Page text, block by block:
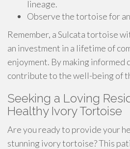
lineage.
Observe the tortoise for
Remember, a Sulcata tortoise
an investment in a lifetime of
enjoyment. By making informed
contribute to the well-being of
Seeking a Loving
Healthy Ivory Tortoise
Are you ready to provide your
stunning ivory tortoise? This